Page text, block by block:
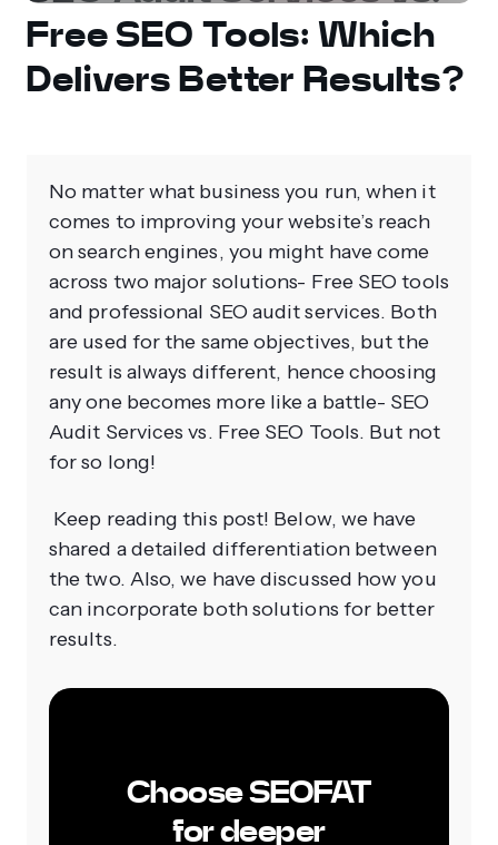
Free SEO Tools: Which
Delivers Better Results?
No matter what business you run, when it
comes to improving your website’s reach
on search engines, you might have come
across two major solutions- Free SEO tools
and professional SEO audit services. Both
are used for the same objectives, but the
result is always different, hence choosing
any one becomes more like a battle- SEO
Audit Services vs. Free SEO Tools. But not
for so long!
Keep reading this post! Below, we have
shared a detailed differentiation between
the two. Also, we have discussed how you
can incorporate both solutions for better
results.
Choose SEOFAT
for deeper